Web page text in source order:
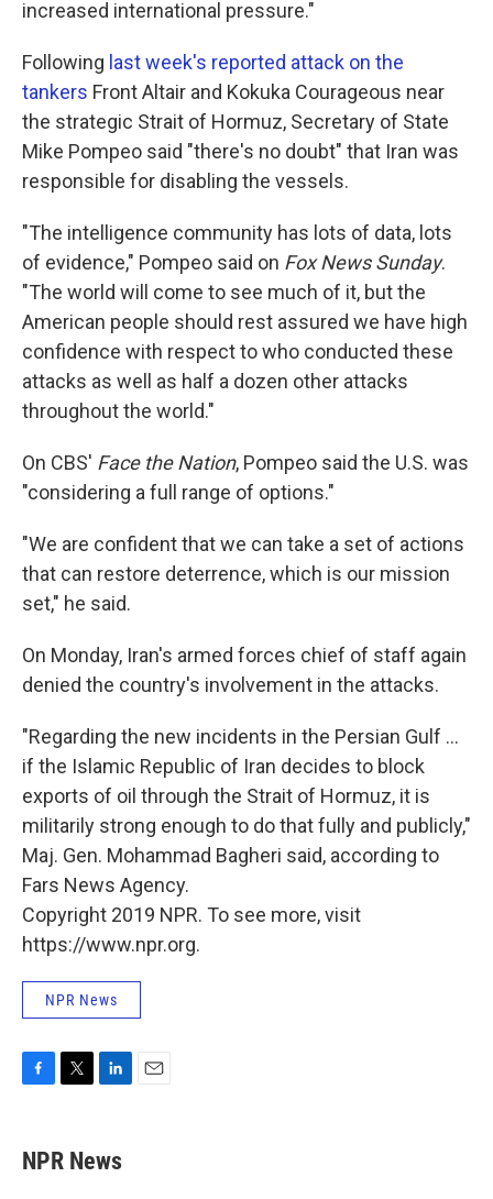
increased international pressure."
Following last week's reported attack on the
tankers Front Altair and Kokuka Courageous near
the strategic Strait of Hormuz, Secretary of State
Mike Pompeo said "there's no doubt" that Iran was
responsible for disabling the vessels.
"The intelligence community has lots of data, lots
of evidence," Pompeo said on Fox News Sunday.
"The world will come to see much of it, but the
American people should rest assured we have high
confidence with respect to who conducted these
attacks as well as half a dozen other attacks
throughout the world."
On CBS' Face the Nation, Pompeo said the U.S. was
"considering a full range of options."
"We are confident that we can take a set of actions
that can restore deterrence, which is our mission
set," he said.
On Monday, Iran's armed forces chief of staff again
denied the country's involvement in the attacks.
"Regarding the new incidents in the Persian Gulf ...
if the Islamic Republic of Iran decides to block
exports of oil through the Strait of Hormuz, it is
militarily strong enough to do that fully and publicly,"
Maj. Gen. Mohammad Bagheri said, according to
Fars News Agency.
Copyright 2019 NPR. To see more, visit
https://www.npr.org.
NPR News
e
b
t
t
k
e
NPR News